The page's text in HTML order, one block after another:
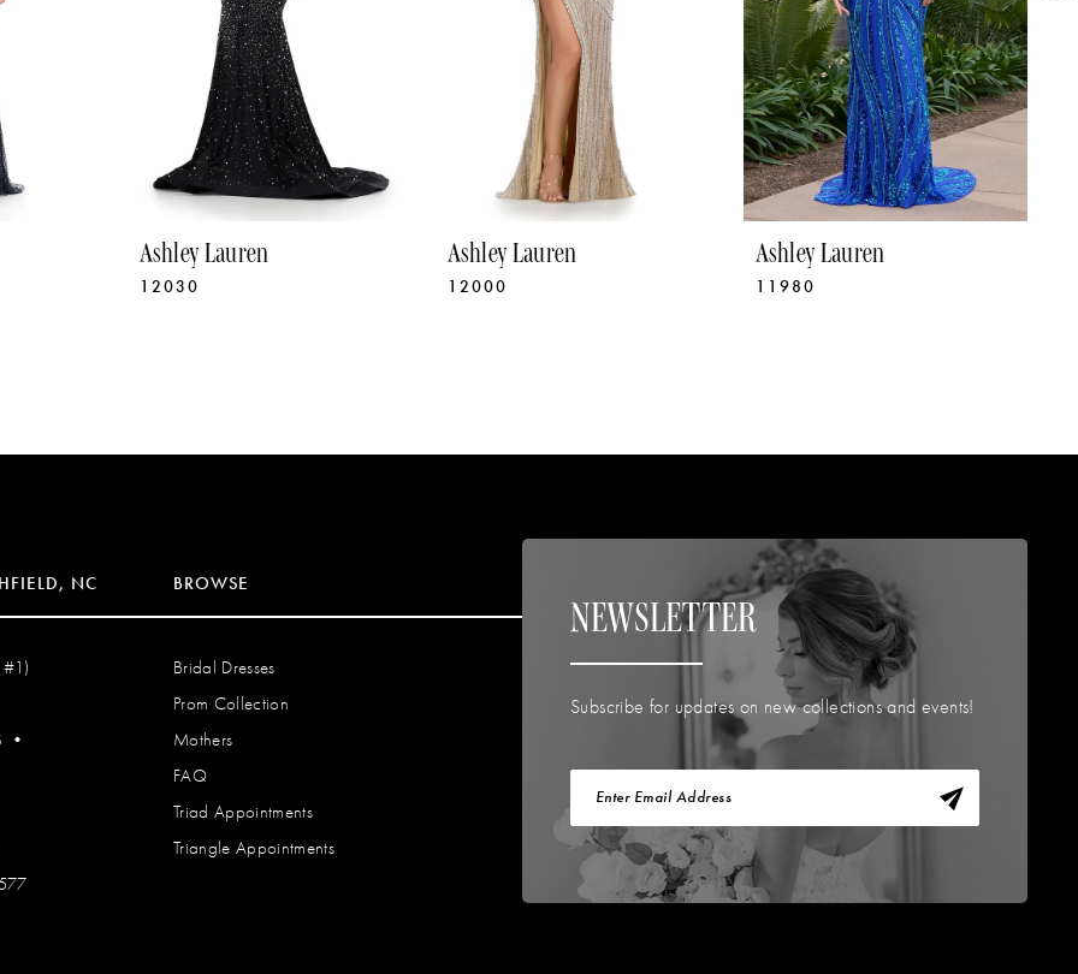
Ashley Lauren
12030
Ashley Lauren
12000
Ashley Lauren
11980
NC
#1)
•
BROWSE
Bridal Dresses
Prom Collection
Mothers
FAQ
Triad Appointments
Triangle Appointments
NEWSLETTER
Subscribe for updates on new collections and events!